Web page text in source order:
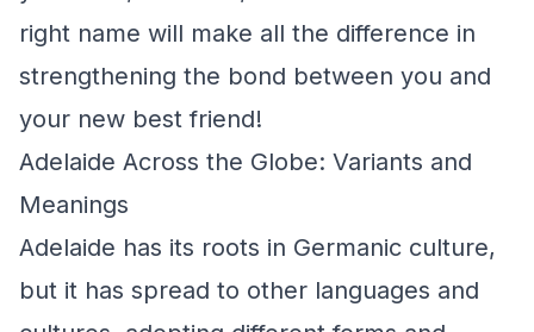
right name will make all the difference in
strengthening the bond between you and
your new best friend!
Adelaide Across the Globe: Variants and
Meanings
Adelaide has its roots in Germanic culture,
but it has spread to other languages and